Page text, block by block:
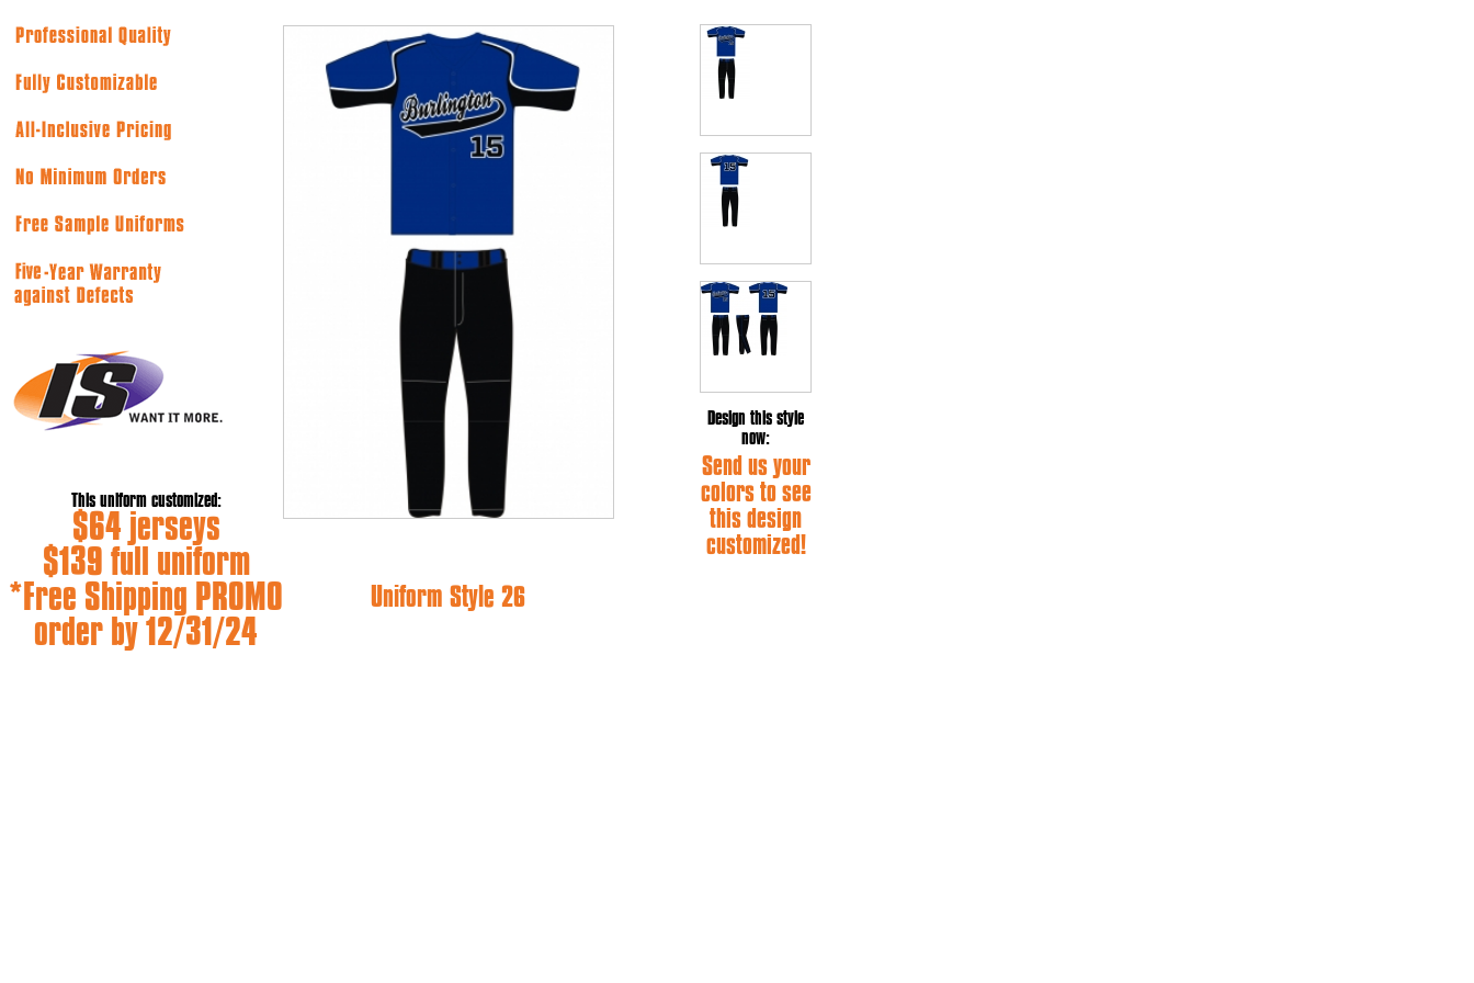
This uniform customized:
$64 jerseys
$139 full uniform
*Free Shipping PROMO
order by 12/31/24
Design this style
now:
Send us your
colors to see
this design
customized!
Uniform Style 26